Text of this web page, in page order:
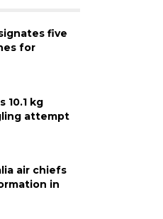
five
for
10.1 kg
attempt
air chiefs
in